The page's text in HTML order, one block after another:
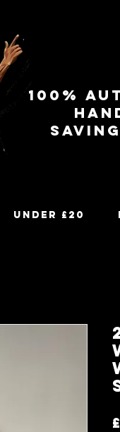
100%
Under £20